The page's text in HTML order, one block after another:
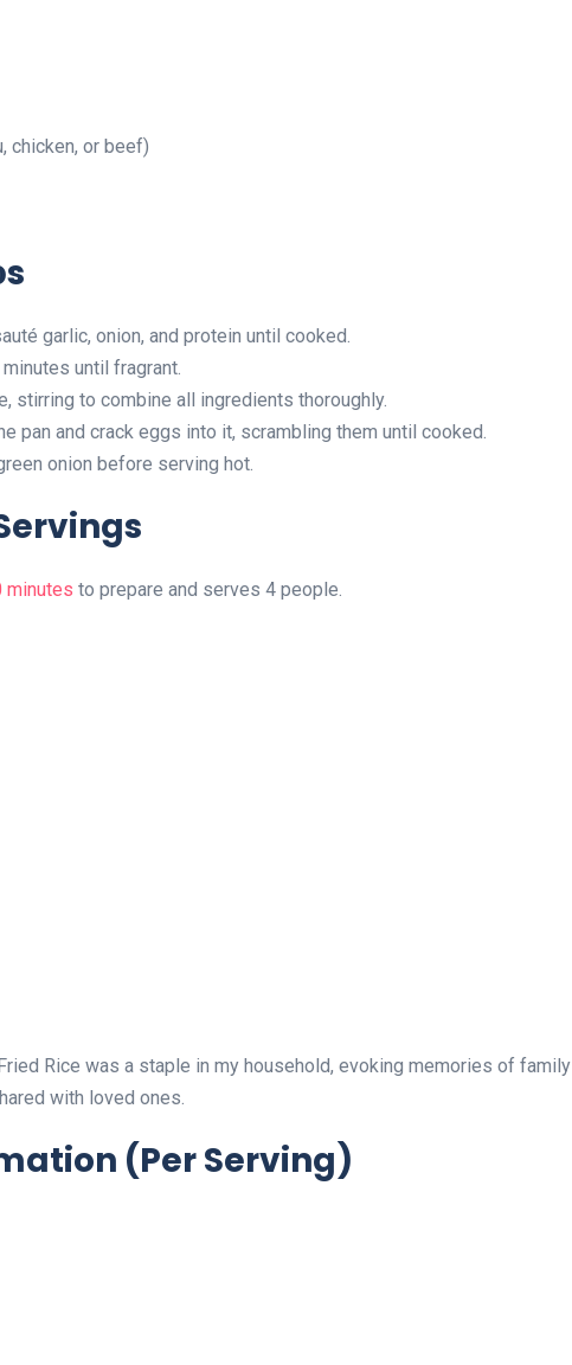
chicken, or beef)
garlic, onion, and protein until cooked.
until fragrant.
stirring to combine all ingredients thoroughly.
pan and crack eggs into it, scrambling them until cooked.
onion before serving hot.
minutes to prepare and serves 4 people.
Rice was a staple in my household, evoking memories of family
with loved ones.
(Per Serving)